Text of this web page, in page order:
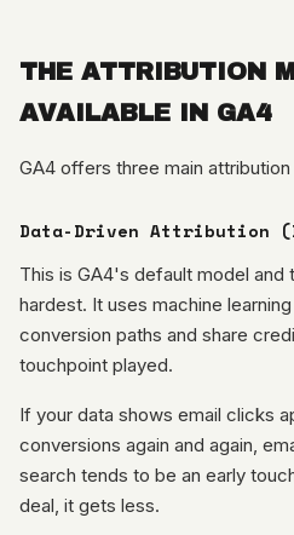
THE ATTRIBUTION
AVAILABLE IN GA4
GA4 offers three main
Data-Driven Attribution
This is GA4's default model and
hardest. It uses machine
conversion paths and share
touchpoint played.
If your data shows email clicks
conversions again and again,
search tends to be an early
deal, it gets less.